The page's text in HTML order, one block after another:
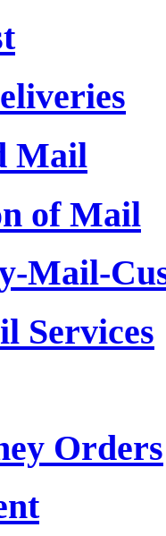
Mail
of Mail
Mail-
Services
Orders